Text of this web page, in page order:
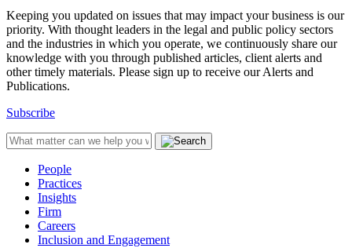
Keeping you updated on issues that may impact your business is our
priority. With thought leaders in the legal and public policy sectors
and the industries in which you operate, we continuously share our
knowledge with you through published articles, client alerts and
other timely materials. Please sign up to receive our Alerts and
Publications.
Subscribe
People
Practices
Insights
Firm
Careers
Inclusion and Engagement